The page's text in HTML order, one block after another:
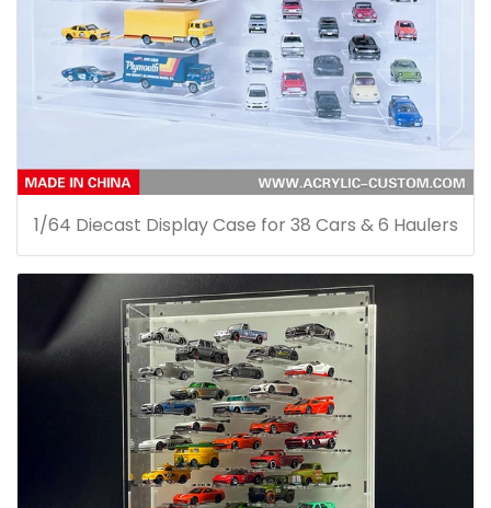
1/64 Diecast Display Case for 38 Cars & 6 Haulers